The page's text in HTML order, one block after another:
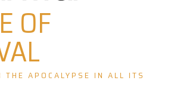
OF
THE APOCALYPSE IN ALL ITS